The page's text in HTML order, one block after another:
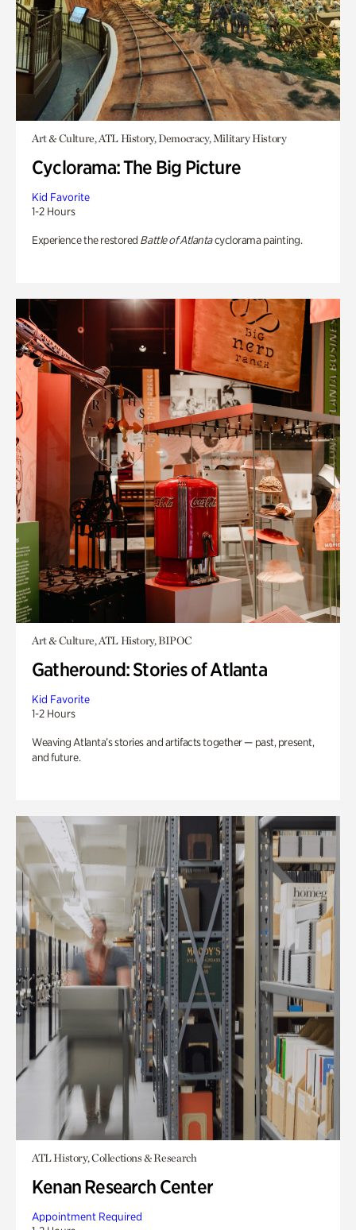
Art & Culture, ATL History, Democracy, Military History
Cyclorama: The Big Picture
Kid Favorite
1-2 Hours
Experience the restored Battle of Atlantacyclorama painting.
Art & Culture, ATL History, BIPOC
Gatheround: Stories of Atlanta
Kid Favorite
1-2 Hours
Weaving Atlanta’s stories and artifacts together — past, present,
and future.
ATL History, Collections & Research
Kenan Research Center
Appointment Required